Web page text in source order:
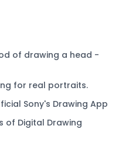
of drawing a head -
for real portraits.
Sony's Drawing App
of Digital Drawing